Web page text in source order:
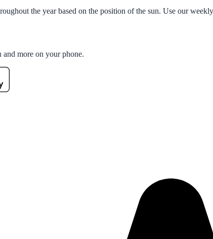
the year based on the position of the sun. Use our
more on your phone.